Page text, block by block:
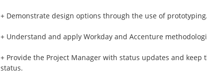
+ Demonstrate design options through the use of prototyping.
+ Understand and apply Workday and Accenture
+ Provide the Project Manager with status updates and
status.